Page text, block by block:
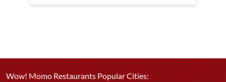
Wow! Momo Restaurants Popular Cities: